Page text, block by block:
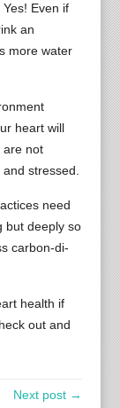
Even if
an
more water
heart will
are not
stressed.
need
but deeply so
carbon-di-
health if
out and
Next post →